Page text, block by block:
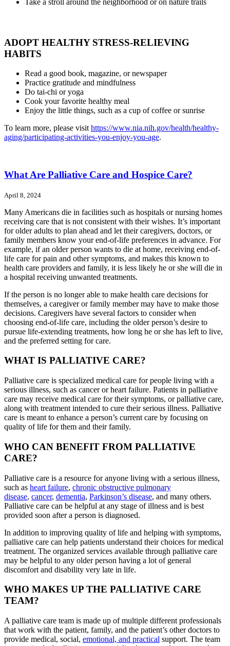
ADOPT HEALTHY STRESS-RELIEVING
HABITS
Read a good book, magazine, or newspaper
Practice gratitude and mindfulness
Do tai-chi or yoga
Cook your favorite healthy meal
Enjoy the little things, such as a cup of coffee or sunrise
To learn more, please visit https://www.nia.nih.gov/health/healthy-
aging/participating-activities-you-enjoy-you-age.
What Are Palliative Care and Hospice Care?
April 8, 2024
Many Americans die in facilities such as hospitals or nursing homes
receiving care that is not consistent with their wishes. It’s important
for older adults to plan ahead and let their caregivers, doctors, or
family members know your end-of-life preferences in advance. For
example, if an older person wants to die at home, receiving end-of-
life care for pain and other symptoms, and makes this known to
health care providers and family, it is less likely he or she will die in
a hospital receiving unwanted treatments.
If the person is no longer able to make health care decisions for
themselves, a caregiver or family member may have to make those
decisions. Caregivers have several factors to consider when
choosing end-of-life care, including the older person’s desire to
pursue life-extending treatments, how long he or she has left to live,
and the preferred setting for care.
WHAT IS PALLIATIVE CARE?
Palliative care is specialized medical care for people living with a
serious illness, such as cancer or heart failure. Patients in palliative
care may receive medical care for their symptoms, or palliative care,
along with treatment intended to cure their serious illness. Palliative
care is meant to enhance a person’s current care by focusing on
quality of life for them and their family.
WHO CAN BENEFIT FROM PALLIATIVE
CARE?
Palliative care is a resource for anyone living with a serious illness,
such as heart failure, chronic obstructive pulmonary
disease, cancer, dementia, Parkinson’s disease, and many others.
Palliative care can be helpful at any stage of illness and is best
provided soon after a person is diagnosed.
In addition to improving quality of life and helping with symptoms,
palliative care can help patients understand their choices for medical
treatment. The organized services available through palliative care
may be helpful to any older person having a lot of general
discomfort and disability very late in life.
WHO MAKES UP THE PALLIATIVE CARE
TEAM?
A palliative care team is made up of multiple different professionals
that work with the patient, family, and the patient’s other doctors to
provide medical, social, emotional, and practical support. The team